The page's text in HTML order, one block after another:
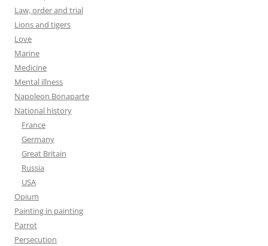
Law, order and trial
Lions and tigers
Love
Marine
Medicine
Mental illness
Napoleon Bonaparte
National history
France
Germany
Great Britain
Russia
USA
Opium
Painting in painting
Parrot
Persecution